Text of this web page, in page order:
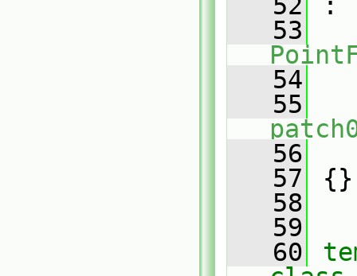
   53
   54
   55
   56
   57
{}
   58
   59
   60